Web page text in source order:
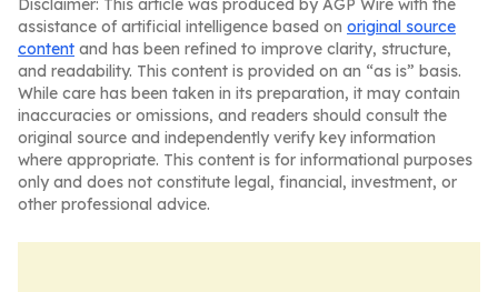
Disclaimer: This article was produced by AGP Wire with the
assistance of artificial intelligence based on original source
content and has been refined to improve clarity, structure,
and readability. This content is provided on an “as is” basis.
While care has been taken in its preparation, it may contain
inaccuracies or omissions, and readers should consult the
original source and independently verify key information
where appropriate. This content is for informational purposes
only and does not constitute legal, financial, investment, or
other professional advice.